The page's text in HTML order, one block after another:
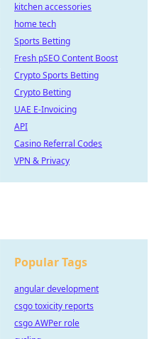
kitchen accessories
home tech
Sports Betting
Fresh pSEO Content Boost
Crypto Sports Betting
Crypto Betting
UAE E-Invoicing
API
Casino Referral Codes
VPN & Privacy
Popular Tags
angular development
csgo toxicity reports
csgo AWPer role